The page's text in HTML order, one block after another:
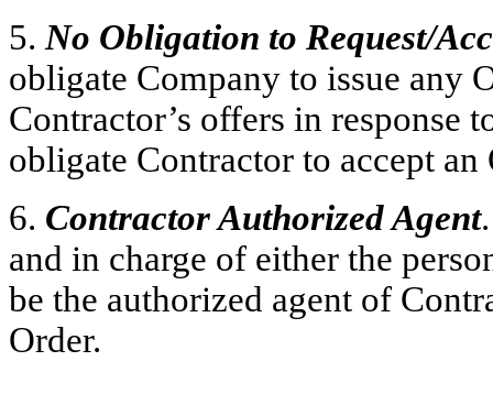
5. No Obligation to Request/
obligate Company to issue any
Contractor’s offers in response
obligate Contractor to accept
6. Contractor Authorized Agent
and in charge of either the
be the authorized agent of
Order.